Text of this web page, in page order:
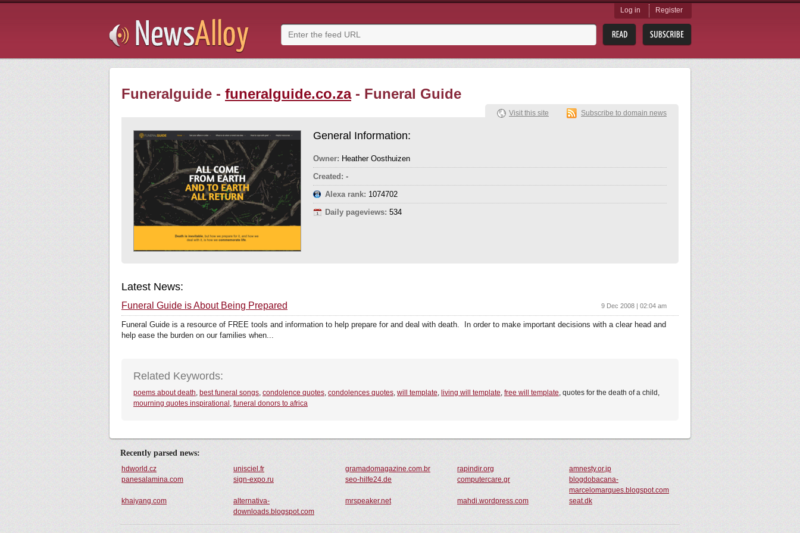
Log in Register
Funeralguide - funeralguide.co.za- Funeral Guide
General Information:
Owner: Heather Oosthuizen
Created: -
Alexa rank: 1074702
Daily pageviews: 534
Visit this site Subscribe to domain news
Latest News:
Funeral Guide is About Being Prepared 9 Dec 2008 | 02:04 am
Funeral Guide is a resource of FREE tools and information to help prepare for and deal with death. In order to make important decisions with a clear head and
help ease the burden on our families when...
Related Keywords:
poems about death, best funeral songs, condolence quotes, condolences quotes, will template, living will template, free will template, quotes for the death of a child,
mourning quotes inspirational , funeral donors to africa
Recently parsed news:
hdworld.cz unisciel.fr gramadomagazine.com.br rapindir.org
amnesty.or.jp
panesalamina.com
sign-expo.ru seo-hilfe24.de computercare.gr
blogdobacana-
marcelomarques.blogspot.com
khaiyang.com
alternativa-
downloads.blogspot.com
mrspeaker.net mahdi.wordpress.com seat.dk